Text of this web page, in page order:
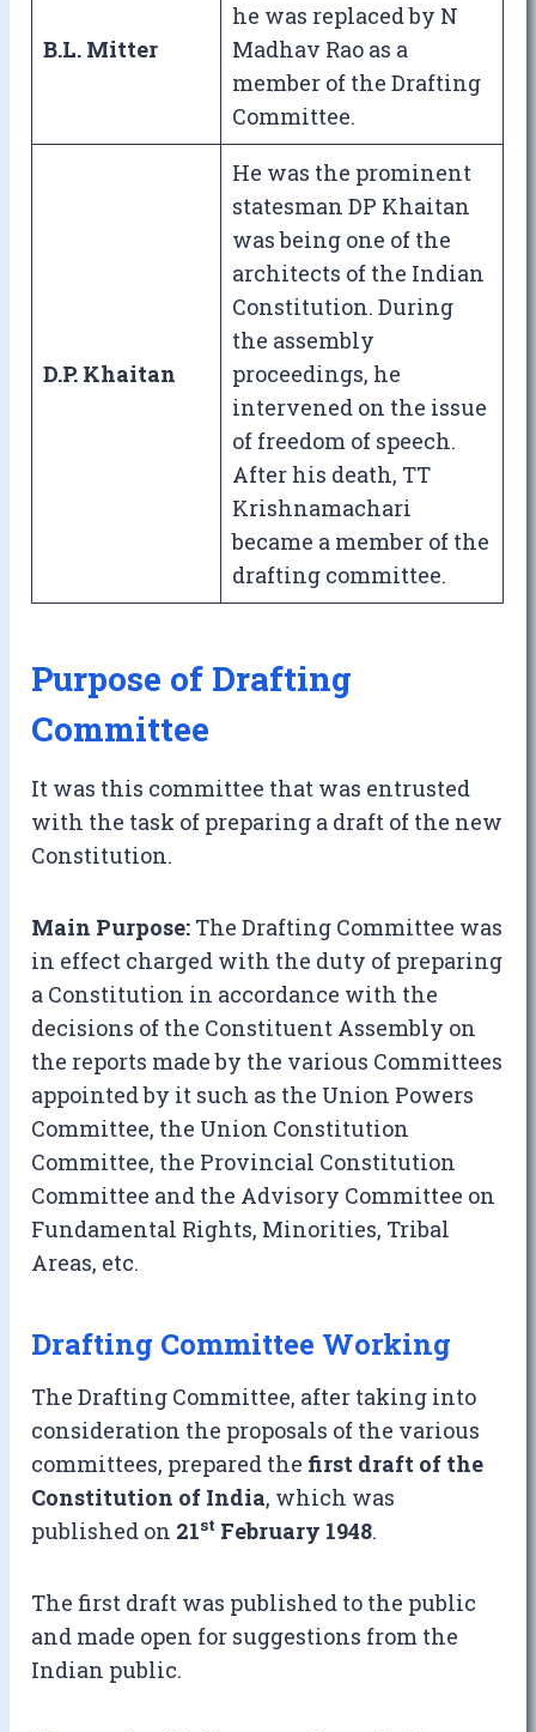
B.L. Mitter
he was replaced by N
Madhav Rao as a
member of the Drafting
Committee.
D.P. Khaitan
He was the prominent
statesman DP Khaitan
was being one of the
architects of the Indian
Constitution. During
the assembly
proceedings, he
intervened on the issue
of freedom of speech.
After his death, TT
Krishnamachari
became a member of the
drafting committee.
Purpose of Drafting
Committee
It was this committee that was entrusted
with the task of preparing a draft of the new
Constitution.
Main Purpose: The Drafting Committee was
in effect charged with the duty of preparing
a Constitution in accordance with the
decisions of the Constituent Assembly on
the reports made by the various Committees
appointed by it such as the Union Powers
Committee, the Union Constitution
Committee, the Provincial Constitution
Committee and the Advisory Committee on
Fundamental Rights, Minorities, Tribal
Areas, etc.
Drafting Committee Working
The Drafting Committee, after taking into
consideration the proposals of the various
committees, prepared the first draft of the
Constitution of India, which was
published on 21st February 1948.
The first draft was published to the public
and made open for suggestions from the
Indian public.